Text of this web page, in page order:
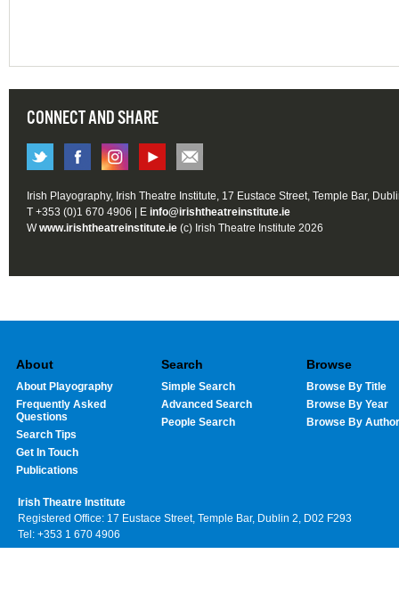
CONNECT AND SHARE
Irish Playography, Irish Theatre Institute, 17 Eustace Street, Temple Bar,
T +353 (0)1 670 4906 | E info@irishtheatreinstitute.ie
Wwww.irishtheatreinstitute.ie (c) Irish Theatre Institute 2026
About
About Playography
Frequently Asked
Questions
Search Tips
Get In Touch
Publications
Search
Simple Search
Advanced Search
People Search
Browse
Browse By Title
Browse By Year
Browse By Author
Irish Theatre Institute
Registered Office: 17 Eustace Street, Temple Bar, Dublin 2, D02 F293
Tel: +353 1 670 4906